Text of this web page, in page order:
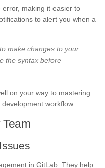
making it easier to
to alert you when a
make changes to your
the syntax before
on your way to mastering
workflow.
in GitLab. They help